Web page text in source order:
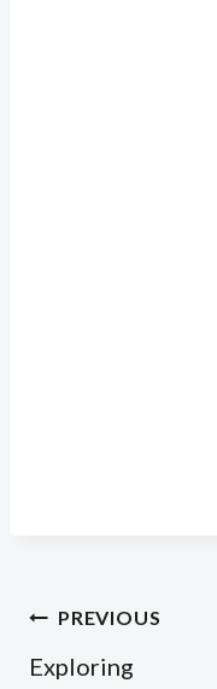
Post
navigation
PREVIOUS
Exploring